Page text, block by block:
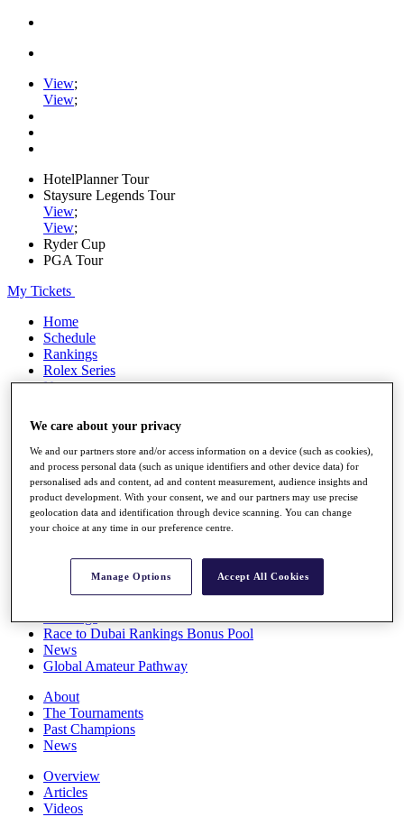
View;
View;
HotelPlanner Tour
Staysure Legends Tour
View;
View;
Ryder Cup
PGA Tour
My Tickets
Home
Schedule
Rankings
Rolex Series
News
Players
Stats
Q School
Destinations
Full Schedule
All You Need to Know
Overview
Race to Dubai Rankings Bonus Pool
News
Global Amateur Pathway
About
The Tournaments
Past Champions
News
Overview
Articles
Videos
We care about your privacy
We and our partners store and/or access information on a device (such as cookies),
and process personal data (such as unique identifiers and other device data) for
personalised ads and content, ad and content measurement, audience insights and
product development. With your consent, we and our partners may use precise
geolocation data and identification through device scanning. You can change
your choice at any time in our preference centre.
Manage Options Accept All Cookies